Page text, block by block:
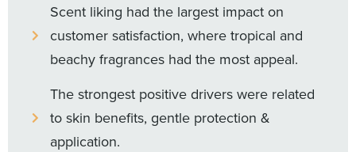
Scent liking had the largest impact on
customer satisfaction, where tropical and
beachy fragrances had the most appeal.
The strongest positive drivers were related
to skin benefits, gentle protection &
application.